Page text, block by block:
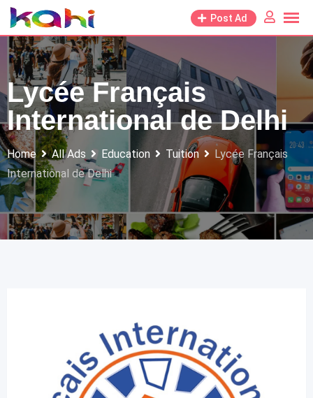
Skip
to
content
Post Ad
Lycée Français
International de Delhi
Home All Ads Education Tuition
Lycée Français
International de Delhi